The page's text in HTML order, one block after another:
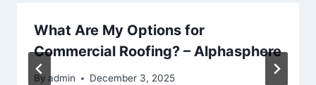
What Are My Options for
Commercial Roofing? – Alphasphere
By admin December 3, 2025